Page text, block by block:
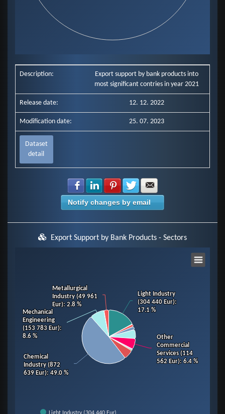
Description:
Export support by bank products into
most significant contries in year 2021
Release date: 12. 12. 2022
Modification date: 25. 07. 2023
Dataset
detail
Share with Facebook
Share with LinkedIn
Share with Pinterest
Share with Twitter
Notify changes by email
Export Support by Bank Products - Sectors
Pie chart with 14 slices.
View as data table, Chart
Light Industry
(304 440 Eur):
17.1 %
Light Industry
(304 440 Eur):
17.1 %
Other
Commercial
Services (114
562 Eur): 6.4 %
Other
Commercial
Services (114
562 Eur): 6.4 %
Chemical
Industry (872
639 Eur): 49.0 %
Chemical
Industry (872
639 Eur): 49.0 %
Mechanical
Engineering
(153 783 Eur):
8.6 %
Mechanical
Engineering
(153 783 Eur):
8.6 %
Metallurgical
Industry (49 961
Eur): 2.8 %
Metallurgical
Industry (49 961
Eur): 2.8 %